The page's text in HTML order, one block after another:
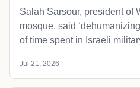
Salah Sarsour, president of
mosque, said
of time spent in Israeli
Jul 21, 2026